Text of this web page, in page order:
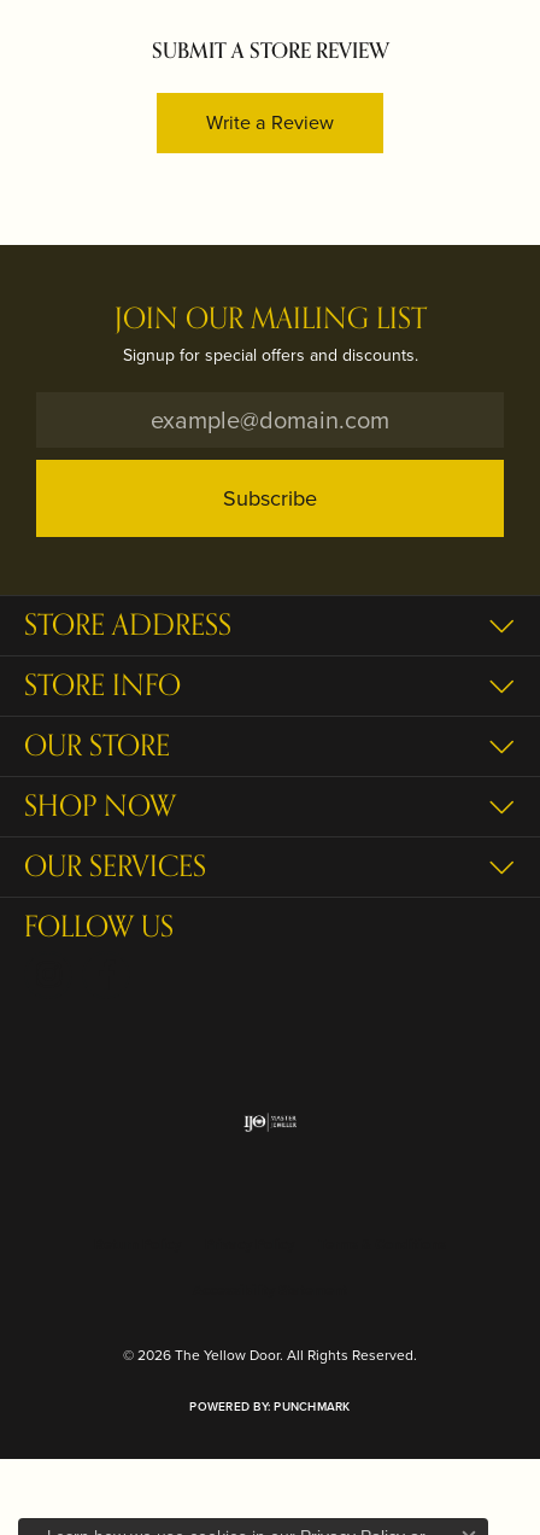
SUBMIT A STORE REVIEW
Write a Review
JOIN OUR MAILING LIST
Signup for special offers and discounts.
Subscribe
STORE ADDRESS
STORE INFO
OUR STORE
SHOP NOW
OUR SERVICES
FOLLOW US
© 2026 The Yellow Door. All Rights Reserved.
POWERED BY:PUNCHMARK